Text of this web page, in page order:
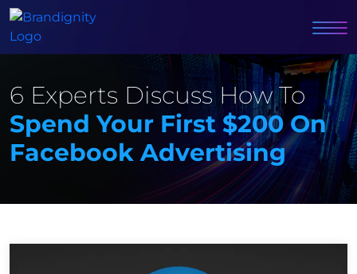
6 Experts Discuss How To
Spend Your First $200 On
Facebook Advertising